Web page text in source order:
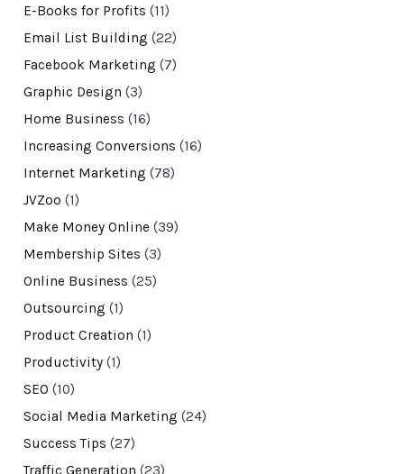
E-Books for Profits (11)
Email List Building (22)
Facebook Marketing (7)
Graphic Design (3)
Home Business (16)
Increasing Conversions (16)
Internet Marketing (78)
JVZoo (1)
Make Money Online (39)
Membership Sites (3)
Online Business (25)
Outsourcing (1)
Product Creation (1)
Productivity(1)
SEO (10)
Social Media Marketing (24)
Success Tips (27)
Traffic Generation (23)